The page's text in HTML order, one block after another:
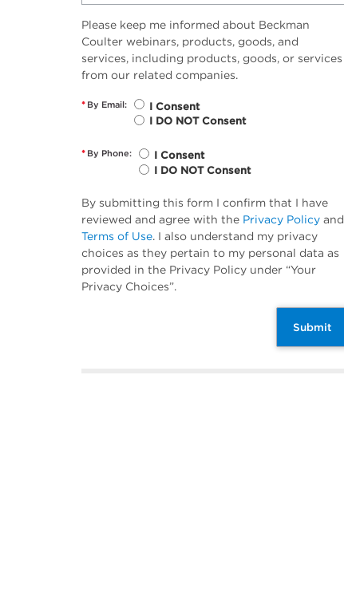
Please keep me informed about Beckman
Coulter webinars, products, goods, and
services, including products, goods, or services
from our related companies.
* By Email:
I Consent
I DO NOT Consent
* By Phone:
I Consent
I DO NOT Consent
By submitting this form I confirm that I have
reviewed and agree with the Privacy Policy and
Terms of Use. I also understand my privacy
choices as they pertain to my personal data as
provided in the Privacy Policy under “Your
Privacy Choices”.
Submit